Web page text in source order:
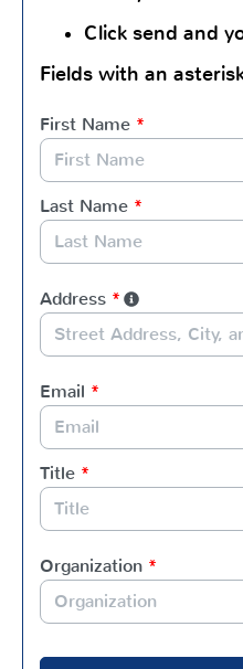
Click send and
Fields with an
First Name *
Last Name *
Address *
Email *
Title *
Organization *